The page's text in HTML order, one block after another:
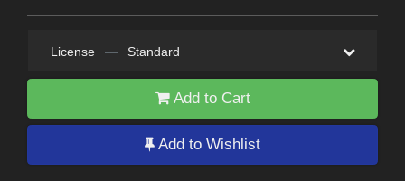
License — Standard
Add to Cart
Add to Wishlist